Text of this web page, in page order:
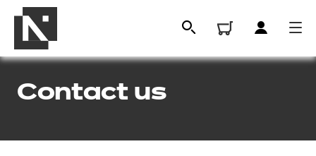
Contact us